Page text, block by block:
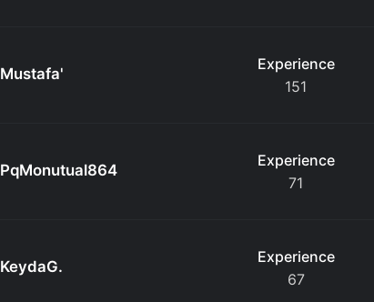
Mustafa'
Experience
151
PqMonutual864
Experience
71
KeydaG.
Experience
67